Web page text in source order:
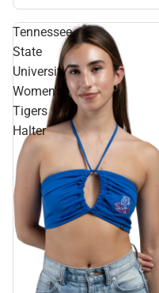
Tennessee
State
University
Women's
Tigers
Halter